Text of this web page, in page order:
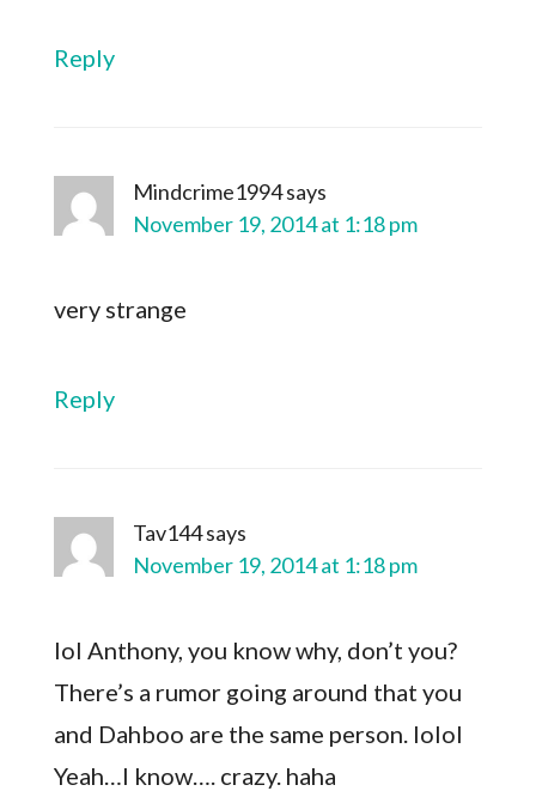
Reply
Mindcrime1994says
November 19, 2014 at 1:18 pm
very strange
Reply
Tav144says
November 19, 2014 at 1:18 pm
lol Anthony, you know why, don’t you?
There’s a rumor going around that you
and Dahboo are the same person. lolol
Yeah…I know…. crazy. haha